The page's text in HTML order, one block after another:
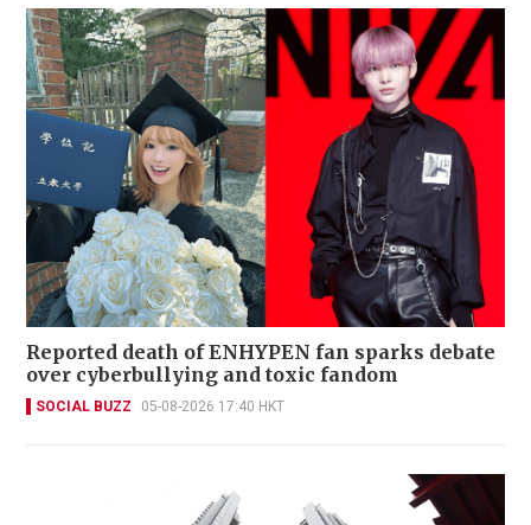
Reported death of ENHYPEN fan sparks debate
over cyberbullying and toxic fandom
SOCIAL BUZZ 05-08-2026 17:40 HKT